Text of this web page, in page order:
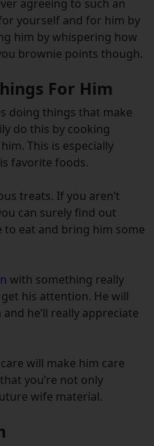
agreeing to such an
yourself and for him by
him by whispering how
brownie points though.
For Him
doing things that make
do this by cooking
This is especially
favorite foods.
treats. If you aren’t
can surely find out
to eat and bring him some
with something really
his attention. He will
he’ll really appreciate
will make him care
you’re not only
wife material.